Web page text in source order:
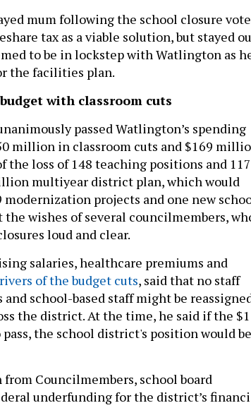
mum following the school closure
tax as a viable solution, but stayed
to be in lockstep with Watlington as
the facilities plan.
with classroom cuts
passed Watlington’s spending
million in classroom cuts and $169
loss of 148 teaching positions and 117
multiyear district plan, which would
modernization projects and one new
wishes of several councilmembers,
loud and clear.
salaries, healthcare premiums and
of the budget cuts, said that no staff
school-based staff might be
the district. At the time, he said if the
the school district's position would be
Councilmembers, school board
underfunding for the district’s